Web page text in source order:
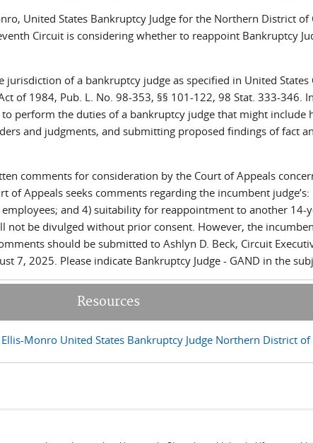
United States Bankruptcy Judge for the Northern District
Circuit is considering whether to reappoint Bankruptcy
of a bankruptcy judge as specified in United States
of 1984, Pub. L. No. 98-353, §§ 101-122, 98 Stat. 333-346.
perform the duties of a bankruptcy judge that might include
and judgments, and submitting proposed findings of fact
comments for consideration by the Court of Appeals
Appeals seeks comments regarding the incumbent
and 4) suitability for reappointment to another 14-
be divulged without prior consent. However, the
should be submitted to Ashlyn D. Beck, Circuit
7, 2025. Please indicate Bankruptcy Judge - GAND in the
Resources
Monro United States Bankruptcy Judge Northern District of